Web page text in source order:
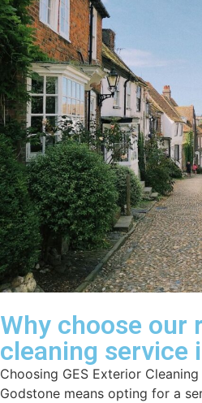
Why choose our
cleaning service
Choosing GES Exterior
Godstone means opting for a